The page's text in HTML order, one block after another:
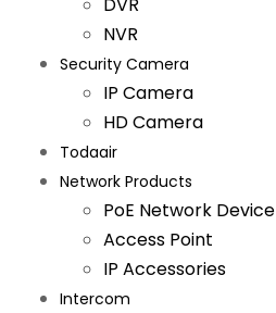
DVR
NVR
Security Camera
IP Camera
HD Camera
Todaair
Network Products
PoE Network Device
Access Point
IP Accessories
Intercom